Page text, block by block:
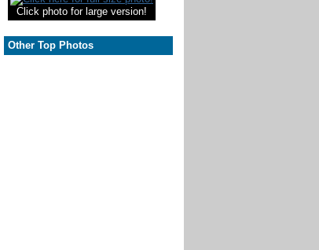
Click photo for large version!
Other Top Photos